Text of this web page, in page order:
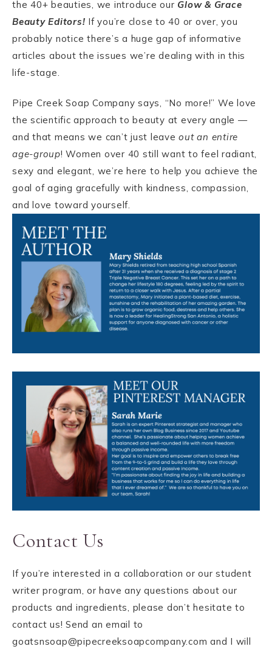
the 40+ beauties, we introduce our Glow & Grace
Beauty Editors! If you’re close to 40 or over, you
probably notice there’s a huge gap of informative
articles about the issues we’re dealing with in this
life-stage.
Pipe Creek Soap Company says, “No more!” We love
the scientific approach to beauty at every angle —
and that means we can’t just leaveout an entire
age-group! Women over 40 still want to feel radiant,
sexy and elegant, we’re here to help you achieve the
goal of aging gracefully with kindness, compassion,
and love toward yourself.
Contact Us
If you’re interested in a collaboration or our student
writer program, or have any questions about our
products and ingredients, please don’t hesitate to
contact us! Send an email to
goatsnsoap@pipecreeksoapcompany.com and I will